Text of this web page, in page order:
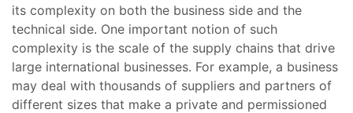
its complexity on both the business side and the
technical side. One important notion of such
complexity is the scale of the supply chains that drive
large international businesses. For example, a business
may deal with thousands of suppliers and partners of
different sizes that make a private and permissioned